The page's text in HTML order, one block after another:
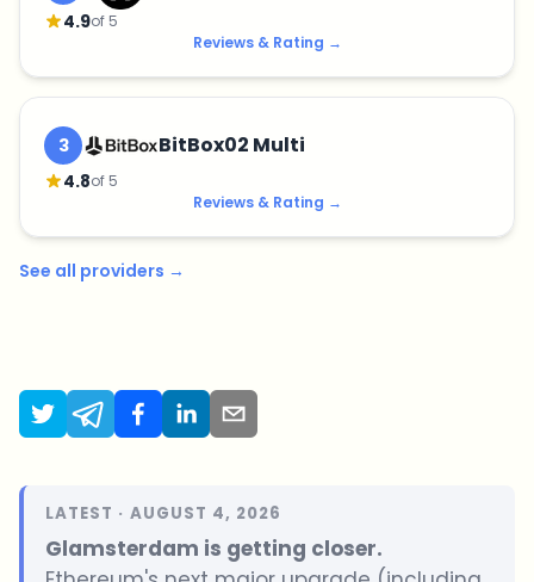
4.9of 5
Reviews & Rating →
3 BitBox02 Multi
4.8of 5
Reviews & Rating →
See all providers →
LATEST · AUGUST 4, 2026
Glamsterdam is getting closer.